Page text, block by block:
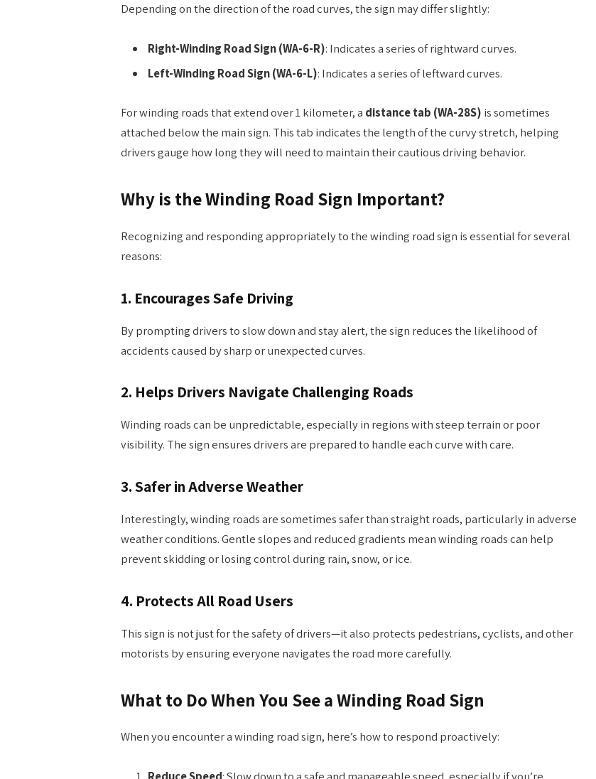
Depending on the direction of the road curves, the sign may differ slightly:
Right-Winding Road Sign (WA-6-R): Indicates a series of rightward curves.
Left-Winding Road Sign (WA-6-L): Indicates a series of leftward curves.
For winding roads that extend over 1 kilometer, a distance tab (WA-28S) is sometimes
attached below the main sign. This tab indicates the length of the curvy stretch, helping
drivers gauge how long they will need to maintain their cautious driving behavior.
Why is the Winding Road Sign Important?
Recognizing and responding appropriately to the winding road sign is essential for several
reasons:
1. Encourages Safe Driving
By prompting drivers to slow down and stay alert, the sign reduces the likelihood of
accidents caused by sharp or unexpected curves.
2. Helps Drivers Navigate Challenging Roads
Winding roads can be unpredictable, especially in regions with steep terrain or poor
visibility. The sign ensures drivers are prepared to handle each curve with care.
3.Safer in Adverse Weather
Interestingly, winding roads are sometimes safer than straight roads, particularly in adverse
weather conditions. Gentle slopes and reduced gradients mean winding roads can help
prevent skidding or losing control during rain, snow, or ice.
4. Protects All Road Users
This sign is not just for the safety of drivers—it also protects pedestrians, cyclists, and other
motorists by ensuring everyone navigates the road more carefully.
What to Do When You See a Winding Road Sign
When you encounter a winding road sign, here’s how to respond proactively: